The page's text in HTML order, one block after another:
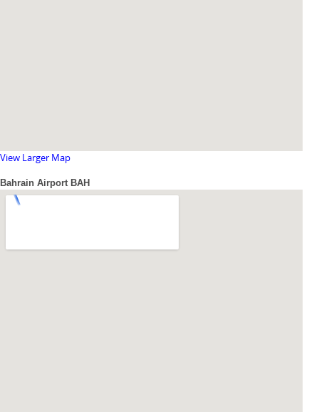
View Larger Map
Bahrain Airport BAH